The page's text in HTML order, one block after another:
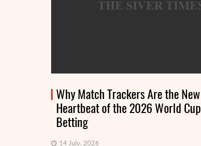
Why Match Trackers Are the New
Heartbeat of the 2026 World Cup
Betting
14 July, 2026